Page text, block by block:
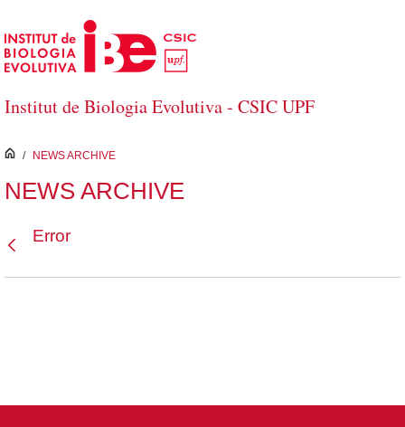
Skip to Main Content
Institut de Biologia Evolutiva - CSIC UPF
inici
/ NEWS ARCHIVE
NEWS ARCHIVE
Error